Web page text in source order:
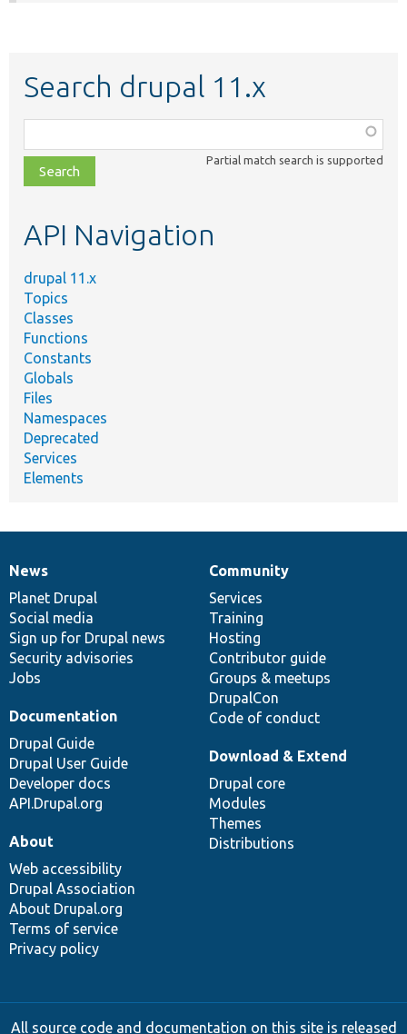
Search drupal 11.x
class,
file,
topic,
Partial match search is supported
API Navigation
drupal 11.x
Topics
Classes
Functions
Constants
Globals
Files
Namespaces
Deprecated
Services
Elements
News
items
News
Planet Drupal
Social media
Sign up for Drupal news
Security advisories
Jobs
Our
community
Community
Services
Training
Hosting
Contributor guide
Groups & meetups
DrupalCon
Code of conduct
Documentation
Documentation
Drupal Guide
Drupal User Guide
Developer docs
API.Drupal.org
Drupal
code
base
Download & Extend
Drupal core
Modules
Themes
Distributions
Governance
of
community
About
Web accessibility
Drupal Association
About Drupal.org
Terms of service
Privacy policy
All source code and documentation on this site is released